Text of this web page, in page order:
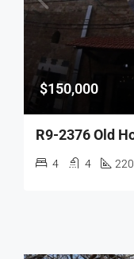
$150,000
4 4 220